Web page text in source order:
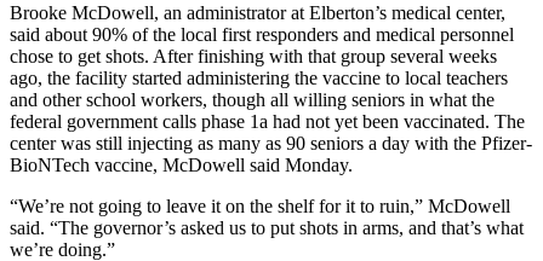
Brooke McDowell, an administrator at Elberton’s medical center,
said about 90% of the local first responders and medical personnel
chose to get shots. After finishing with that group several weeks
ago, the facility started administering the vaccine to local teachers
and other school workers, though all willing seniors in what the
federal government calls phase 1a had not yet been vaccinated. The
center was still injecting as many as 90 seniors a day with the Pfizer-
BioNTech vaccine, McDowell said Monday.
“We’re not going to leave it on the shelf for it to ruin,” McDowell
said. “The governor’s asked us to put shots in arms, and that’s what
we’re doing.”